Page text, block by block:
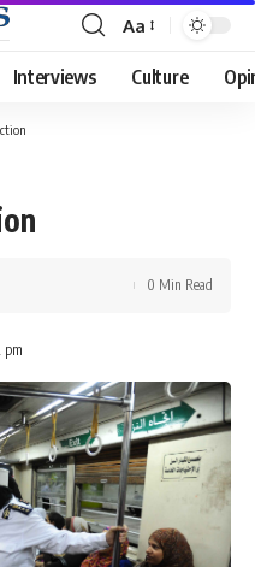
Font
Resizer
Aa
Interviews Culture
pm
0 Min Read